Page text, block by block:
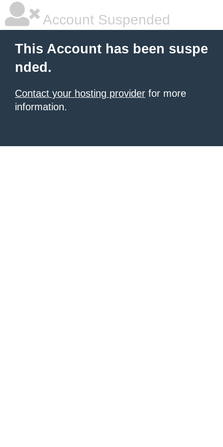
Account Suspended
This Account has been suspe
nded.
Contact your hosting provider for more
information.